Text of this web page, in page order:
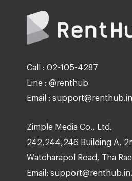
Call : 02-105-4287
Line : @renthub
Email :
Zimple Media Co., Ltd.
242,244,246 Building A,
Watcharapol Road, Tha
Email: